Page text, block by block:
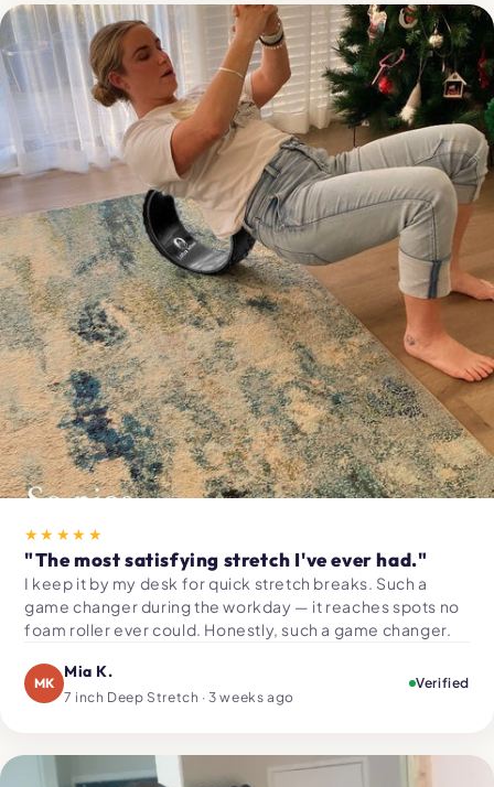
★★★★★
"The most satisfying stretch I've ever had."
I keep it by my desk for quick stretch breaks. Such a
game changer during the workday — it reaches spots no
foam roller ever could. Honestly, such a game changer.
MK
Mia K.
7 inch Deep Stretch · 3 weeks ago
Verified